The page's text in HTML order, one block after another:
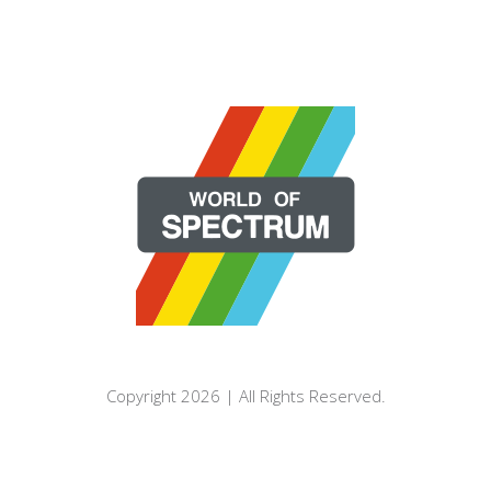
Copyright 2026 | All Rights Reserved.